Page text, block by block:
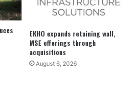
EKHO expands retaining wall,
MSE offerings through
acquisitions
August 6, 2026